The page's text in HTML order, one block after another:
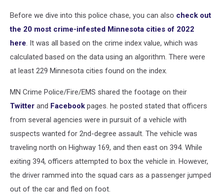
Before we dive into this police chase, you can also check out
the 20 most crime-infested Minnesota cities of 2022
here. It was all based on the crime index value, which was
calculated based on the data using an algorithm. There were
at least 229 Minnesota cities found on the index.
MN Crime Police/Fire/EMS shared the footage on their
Twitter and Facebook pages. he posted stated that officers
from several agencies were in pursuit of a vehicle with
suspects wanted for 2nd-degree assault. The vehicle was
traveling north on Highway 169, and then east on 394. While
exiting 394, officers attempted to box the vehicle in. However,
the driver rammed into the squad cars as a passenger jumped
out of the car and fled on foot.